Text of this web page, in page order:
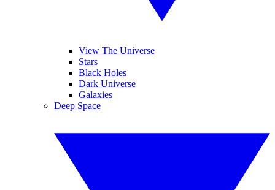
View The Universe
Stars
Black Holes
Dark Universe
Galaxies
Deep Space